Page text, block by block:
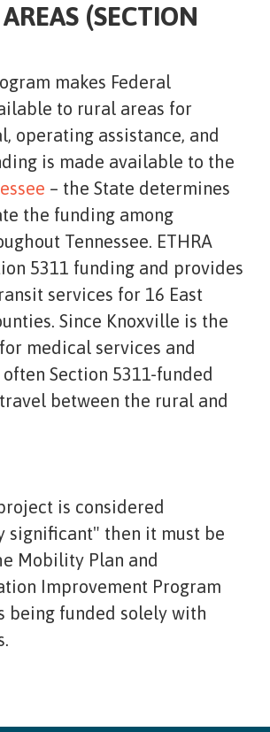
(SECTION
makes Federal
to rural areas for
operating assistance, and
is made available to the
– the State determines
the funding among
Tennessee. ETHRA
5311 funding and provides
services for 16 East
Since Knoxville is the
medical services and
Section 5311-funded
between the rural and
is considered
significant" then it must be
Mobility Plan and
Improvement Program
being funded solely with